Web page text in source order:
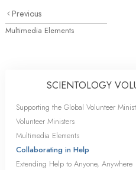
Previous
Multimedia Elements
SCIENTOLOGY
Supporting the Global Volunteer
Volunteer Ministers
Multimedia Elements
Collaborating in Help
Extending Help to Anyone, Anywhere